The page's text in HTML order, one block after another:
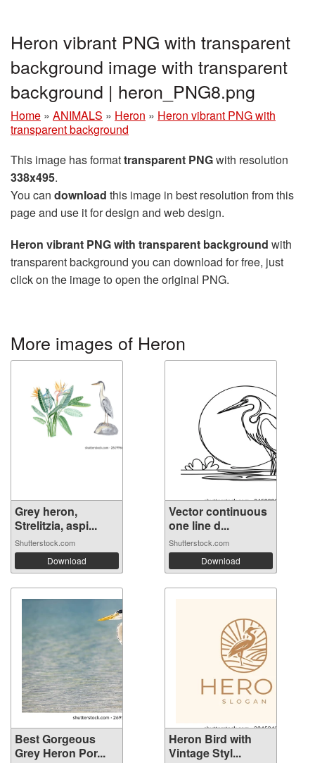
Heron vibrant PNG with transparent
background image with transparent
background | heron_PNG8.png
Home » ANIMALS » Heron » Heron vibrant PNG with
transparent background
This image has formattransparent PNGwith resolution
338x495.
You can download this image in best resolution from this
page and use it for design and web design.
Heron vibrant PNG with transparent background with
transparent background you can download for free, just
click on the image to open the original PNG.
More images of Heron
Grey heron,
Strelitzia, aspi...
Shutterstock.com
Download
Vector continuous
one line d...
Shutterstock.com
Download
Best Gorgeous
Grey Heron Por...
Heron Bird with
Vintage Styl...